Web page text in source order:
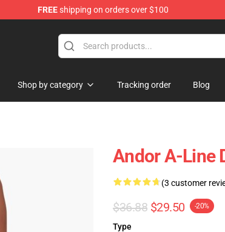
FREEshipping on orders over $100
Shop by category Tracking order Blog
Andor A-Line
(3 customer
$36.88 $29.50 -20%
Type